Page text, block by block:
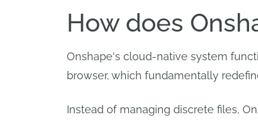
How does
Onshape's cloud-native system
browser, which fundamentally
Instead of managing discrete files,